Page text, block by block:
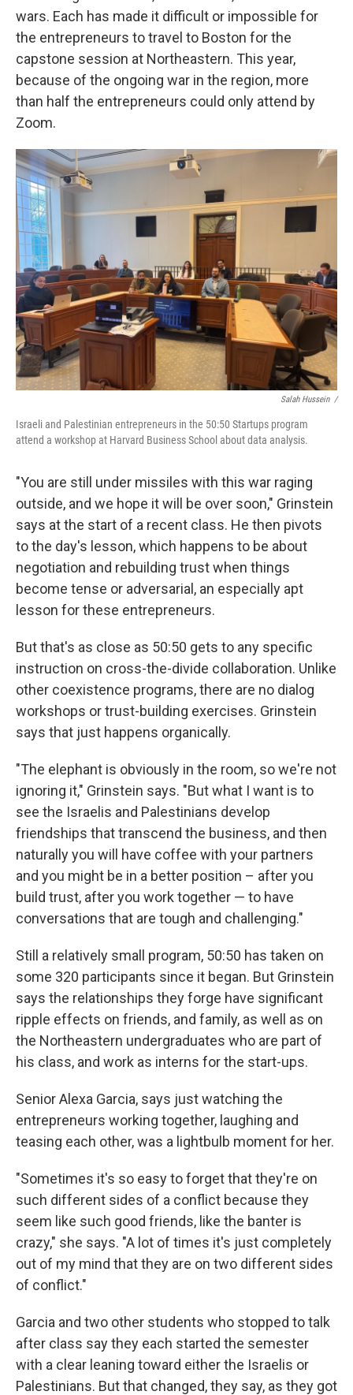
wars. Each has made it difficult or impossible for
the entrepreneurs to travel to Boston for the
capstone session at Northeastern. This year,
because of the ongoing war in the region, more
than half the entrepreneurs could only attend by
Zoom.
Salah Hussein /
Israeli and Palestinian entrepreneurs in the 50:50 Startups program
attend a workshop at Harvard Business School about data analysis.
"You are still under missiles with this war raging
outside, and we hope it will be over soon," Grinstein
says at the start of a recent class. He then pivots
to the day's lesson, which happens to be about
negotiation and rebuilding trust when things
become tense or adversarial, an especially apt
lesson for these entrepreneurs.
But that's as close as 50:50 gets to any specific
instruction on cross-the-divide collaboration. Unlike
other coexistence programs, there are no dialog
workshops or trust-building exercises. Grinstein
says that just happens organically.
"The elephant is obviously in the room, so we're not
ignoring it," Grinstein says. "But what I want is to
see the Israelis and Palestinians develop
friendships that transcend the business, and then
naturally you will have coffee with your partners
and you might be in a better position – after you
build trust, after you work together — to have
conversations that are tough and challenging."
Still a relatively small program, 50:50 has taken on
some 320 participants since it began. But Grinstein
says the relationships they forge have significant
ripple effects on friends, and family, as well as on
the Northeastern undergraduates who are part of
his class, and work as interns for the start-ups.
Senior Alexa Garcia, says just watching the
entrepreneurs working together, laughing and
teasing each other, was a lightbulb moment for her.
"Sometimes it's so easy to forget that they're on
such different sides of a conflict because they
seem like such good friends, like the banter is
crazy," she says. "A lot of times it's just completely
out of my mind that they are on two different sides
of conflict."
Garcia and two other students who stopped to talk
after class say they each started the semester
with a clear leaning toward either the Israelis or
Palestinians. But that changed, they say, as they got